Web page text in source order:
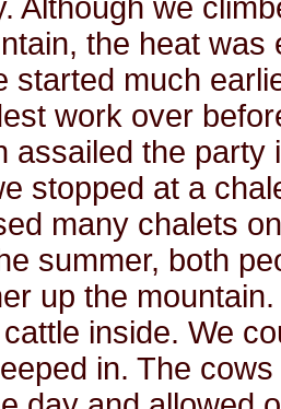
Although we
the heat was
started much
work over
assailed the party
stopped at a
many chalets
summer, both
up the
inside. We
in. The